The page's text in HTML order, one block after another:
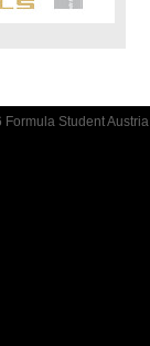
Student Austria